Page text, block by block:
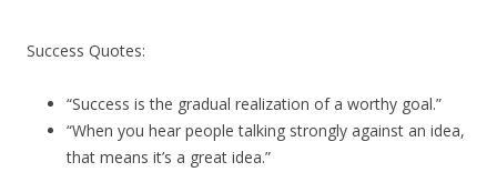
Success Quotes:
“Success is the gradual realization of a worthy goal.”
“When you hear people talking strongly against an idea,
that means it’s a great idea.”